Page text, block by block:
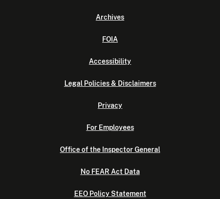
Archives
FOIA
Accessibility
Legal Policies & Disclaimers
Privacy
For Employees
Office of the Inspector General
No FEAR Act Data
EEO Policy Statement